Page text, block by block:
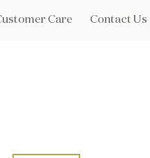
Care Contact Us